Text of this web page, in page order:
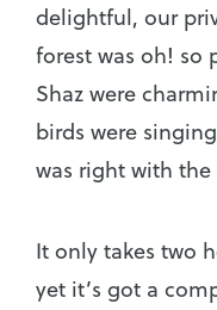
delightful, our
forest was oh! so
Shaz were
birds were
was right with the
It only takes two
yet it’s got a